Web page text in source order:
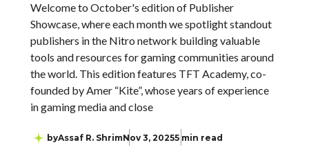
Welcome to October's edition of Publisher
Showcase, where each month we spotlight standout
publishers in the Nitro network building valuable
tools and resources for gaming communities around
the world. This edition features TFT Academy, co-
founded by Amer “Kite”, whose years of experience
in gaming media and close
byAssaf R. ShrimNov 3, 20255 min read